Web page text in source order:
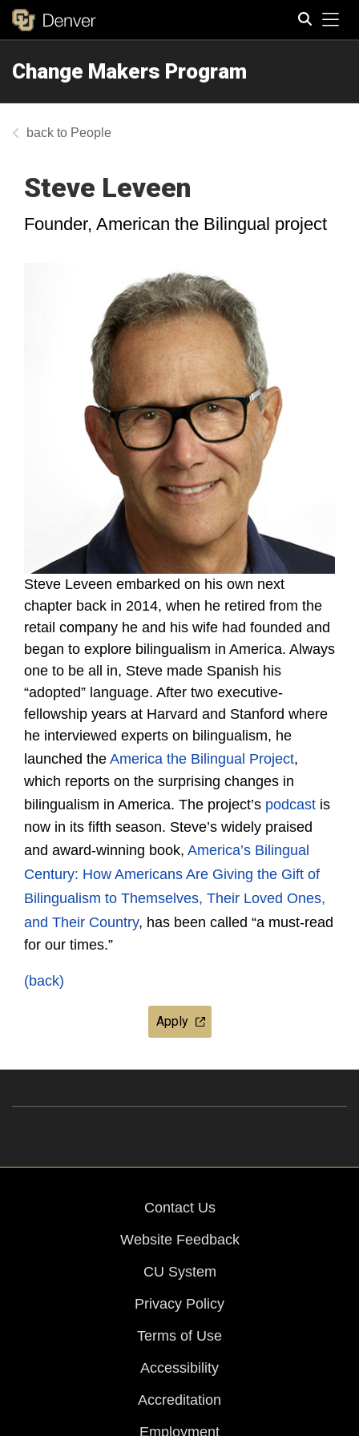
Change Makers Program
People
Steve Leveen
Founder, American the Bilingual project
Steve Leveen embarked on his own next
chapter back in 2014, when he retired from the
retail company he and his wife had founded and
began to explore bilingualism in America. Always
one to be all in, Steve made Spanish his
“adopted” language. After two executive-
fellowship years at Harvard and Stanford where
he interviewed experts on bilingualism, he
launched the America the Bilingual Project,
which reports on the surprising changes in
bilingualism in America. The project’s podcast is
now in its fifth season. Steve’s widely praised
and award-winning book, America’s Bilingual
Century: How Americans Are Giving the Gift of
Bilingualism to Themselves, Their Loved Ones,
and Their Country, has been called “a must-read
for our times.”
(back)
Apply
Contact Us
Website Feedback
CU System
Privacy Policy
Terms of Use
Accessibility
Accreditation
Employment